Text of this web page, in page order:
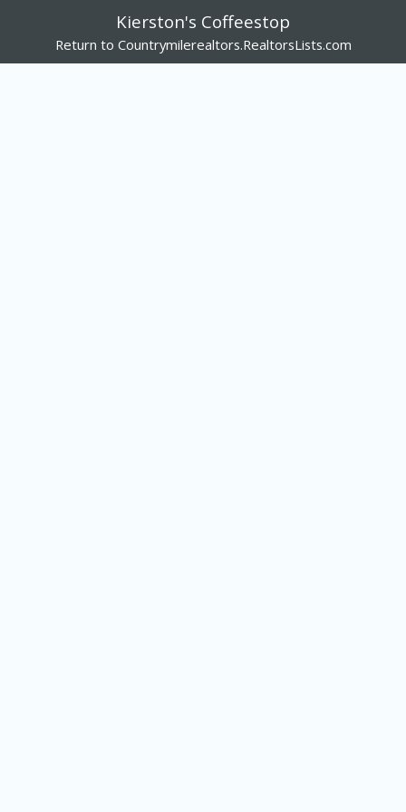
Kierston's Coffeestop
Return to Countrymilerealtors.RealtorsLists.com